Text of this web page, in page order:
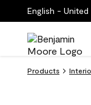
English - United
Products